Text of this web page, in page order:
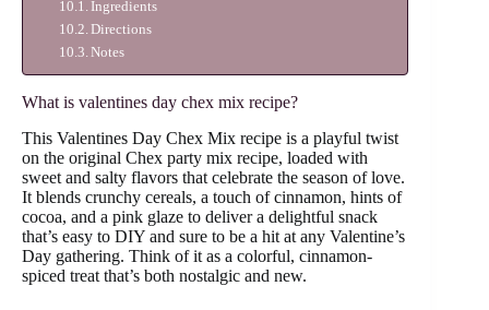
Ingredients
Directions
Notes
What is valentines day chex mix recipe?
This Valentines Day Chex Mix recipe is a playful twist
on the original Chex party mix recipe, loaded with
sweet and salty flavors that celebrate the season of love.
It blends crunchy cereals, a touch of cinnamon, hints of
cocoa, and a pink glaze to deliver a delightful snack
that’s easy to DIY and sure to be a hit at any Valentine’s
Day gathering. Think of it as a colorful, cinnamon-
spiced treat that’s both nostalgic and new.